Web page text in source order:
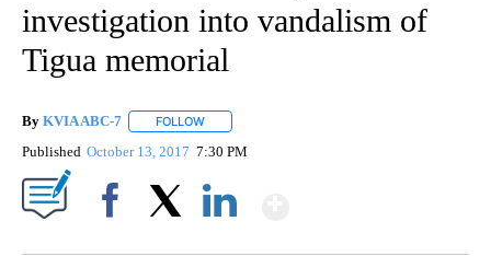
investigation into vandalism of
Tigua memorial
By KVIA ABC-7 FOLLOW
Published October 13, 2017 7:30 PM